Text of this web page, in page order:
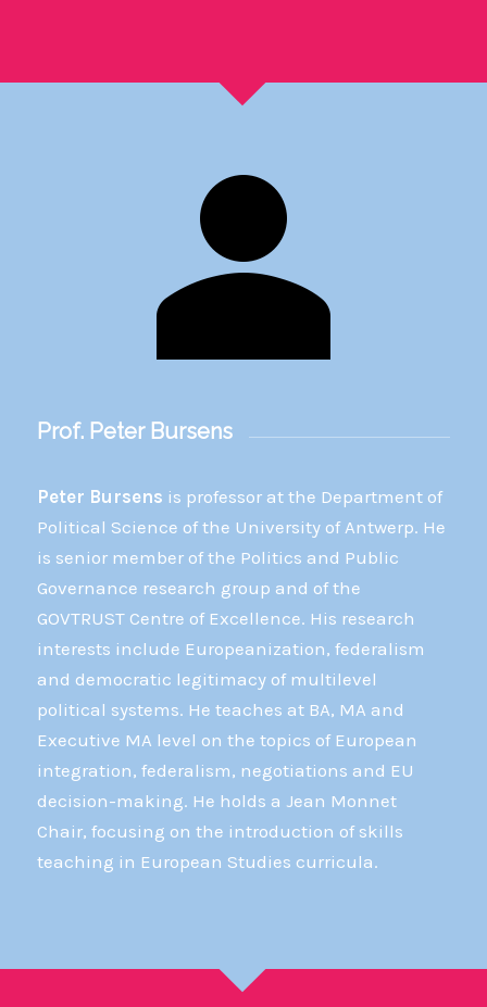
Prof. Peter Bursens
Peter Bursens is professor at the Department of
Political Science of the University of Antwerp. He
is senior member of the Politics and Public
Governance research group and of the
GOVTRUST Centre of Excellence. His research
interests include Europeanization, federalism
and democratic legitimacy of multilevel
political systems. He teaches at BA, MA and
Executive MA level on the topics of European
integration, federalism, negotiations and EU
decision-making. He holds a Jean Monnet
Chair, focusing on the introduction of skills
teaching in European Studies curricula.